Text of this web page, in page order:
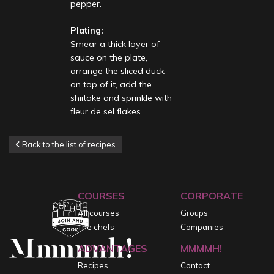
pepper.
Plating:
Smear a thick layer of
sauce on the plate,
arrange the sliced duck
on top of it, add the
shiitake and sprinkle with
fleur de sel flakes.
Back to the list of recipes
COURSES
All courses
The chefs
CORPORATE
Groups
Companies
ADVANTAGES
Recipes
MMMMH!
Contact